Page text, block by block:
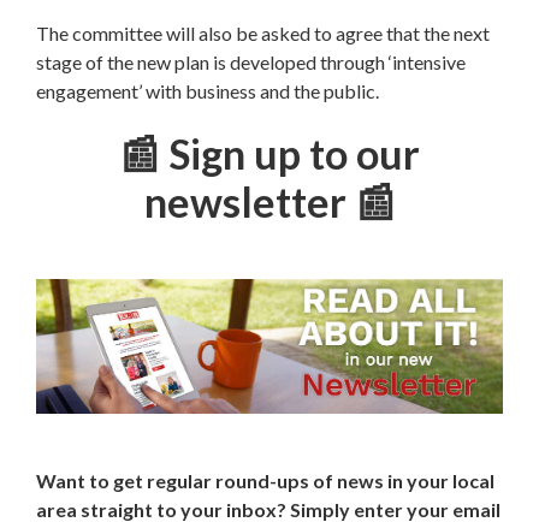
The committee will also be asked to agree that the next
stage of the new plan is developed through ‘intensive
engagement’ with business and the public.
📰 Sign up to our
newsletter 📰
Want to get regular round-ups of news in your local
area straight to your inbox? Simply enter your email